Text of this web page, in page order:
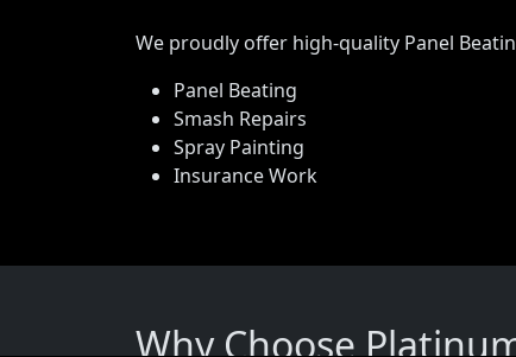
We proudly offer high-quality Panel
Panel Beating
Smash Repairs
Spray Painting
Insurance Work
Why Choose